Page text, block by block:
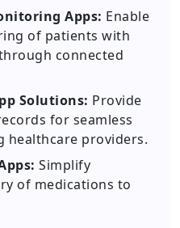
Apps: Enable
of patients with
connected
Solutions: Provide
for seamless
healthcare providers.
Simplify
of medications to